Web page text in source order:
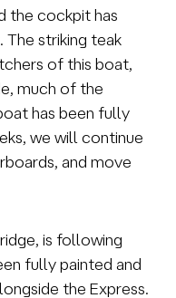
the cockpit has
striking teak
of this boat,
much of the
has been fully
we will continue
and move
is following
fully painted and
the Express.